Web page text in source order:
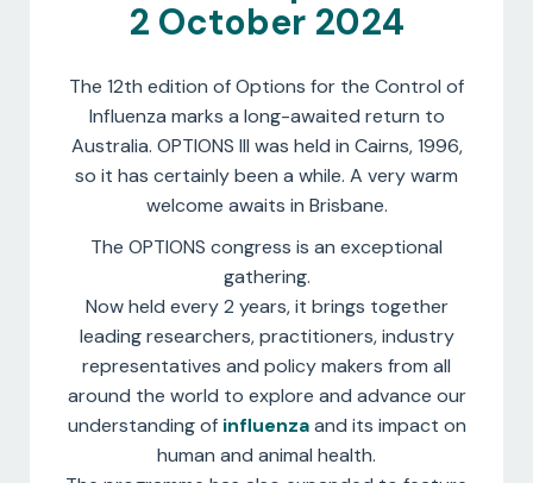
2 October 2024
The 12th edition of Options for the Control of
Influenza marks a long-awaited return to
Australia. OPTIONS III was held in Cairns, 1996,
so it has certainly been a while. A very warm
welcome awaits in Brisbane.
The OPTIONS congress is an exceptional
gathering.
Now held every 2 years, it brings together
leading researchers, practitioners, industry
representatives and policy makers from all
around the world to explore and advance our
understanding of influenzaand its impact on
human and animal health.